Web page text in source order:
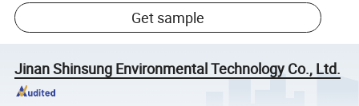
Get sample
Jinan Shinsung Environmental Technology Co., Ltd.